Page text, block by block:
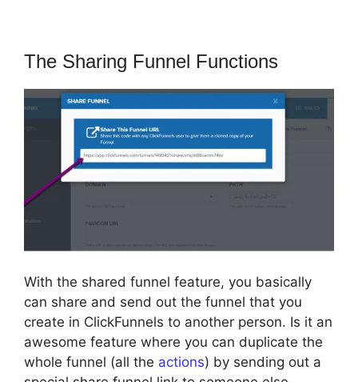
The Sharing Funnel Functions
With the shared funnel feature, you basically
can share and send out the funnel that you
create in ClickFunnels to another person. Is it an
awesome feature where you can duplicate the
whole funnel (all the actions) by sending out a